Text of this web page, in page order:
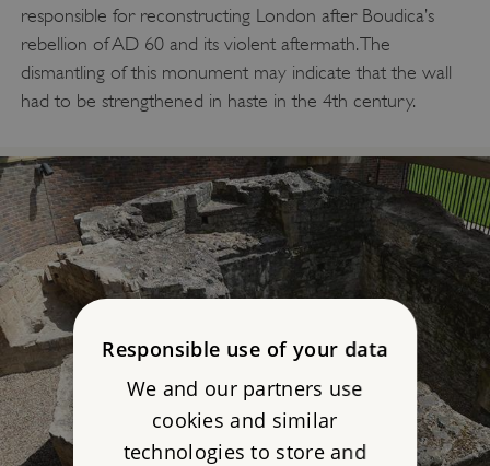
responsible for reconstructing London after Boudica’s
rebellion of AD 60 and its violent aftermath. The
dismantling of this monument may indicate that the wall
had to be strengthened in haste in the 4th century.
Responsible use of your data
We and our partners use
cookies and similar
technologies to store and